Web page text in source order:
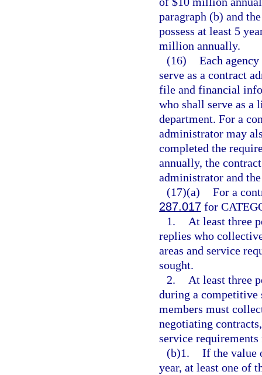
paragraph (b) and
possess at least 5
million annually.
(16) Each
serve as a contract
file and financial
who shall serve as a
department. For a
administrator may
completed the
annually, the
administrator and
(17)(a) For a
287.017 for
1.
At least three
replies who
areas and service
sought.
2.
At least three
during a competitive
members must
negotiating
service
(b)1. If the value
year, at least one of